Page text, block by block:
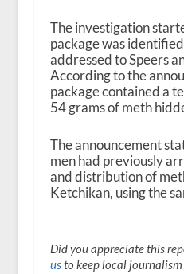
The investigation
package was
addressed to Speers
According to the
package contained a
54 grams of meth
The announcement
men had previously
and distribution of
Ketchikan, using the
Did you appreciate this
usto keep local journalism